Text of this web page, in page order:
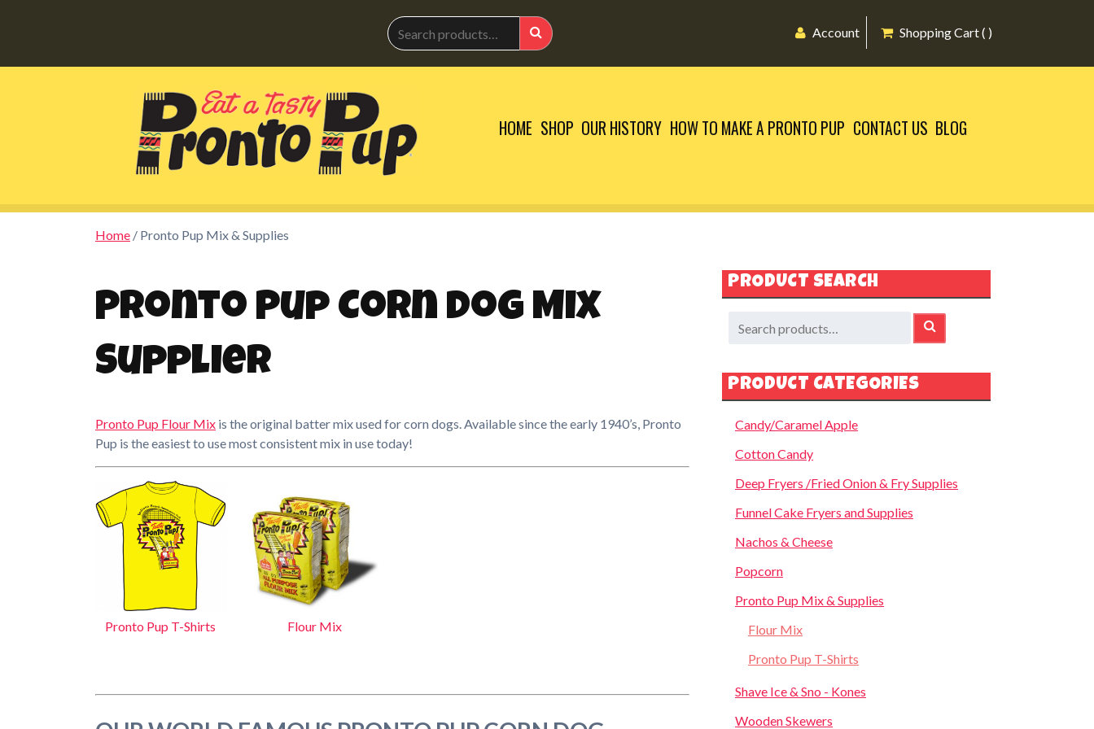
for:
Search Account Shopping Cart ( )
HOME SHOP OUR HISTORY HOW TO MAKE A PRONTO PUP CONTACT US BLOG
Home / Pronto Pup Mix & Supplies
Pronto Pup Corn Dog Mix
Supplier
Pronto Pup Flour Mix is the original batter mix used for corn dogs. Available since the early 1940’s, Pronto
Pup is the easiest to use most consistent mix in use today!
Pronto Pup T-Shirts Flour Mix
PRODUCT SEARCH
PRODUCT CATEGORIES
Candy/Caramel Apple
Cotton Candy
Deep Fryers /Fried Onion & Fry Supplies
Funnel Cake Fryers and Supplies
Nachos & Cheese
Popcorn
Pronto Pup Mix & Supplies
Flour Mix
Pronto Pup T-Shirts
Shave Ice & Sno - Kones
Wooden Skewers